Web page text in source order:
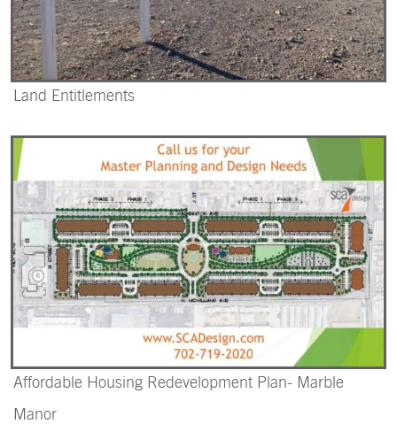
Land Entitlements
Affordable Housing Redevelopment Plan- Marble
Manor